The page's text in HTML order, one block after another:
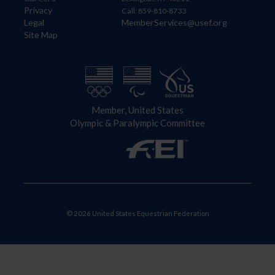
Privacy
Legal
Site Map
Call: 859-810-8733
MemberServices@usef.org
Member, United States
Olympic & Paralympic Committee
© 2026 United States Equestrian Federation